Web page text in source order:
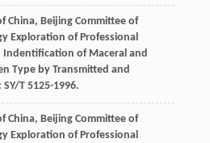
China, Beijing Committee of
Exploration of Professional
Indentification of Maceral and
Type by Transmitted and
T 5125-1996.
China, Beijing Committee of
Exploration of Professional